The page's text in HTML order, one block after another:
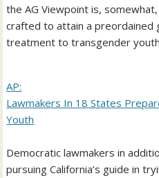
the AG Viewpoint is,
crafted to attain a preordained
treatment to transgender
AP:
Lawmakers In 18 States
Youth
Democratic lawmakers in
pursuing California’s guide in